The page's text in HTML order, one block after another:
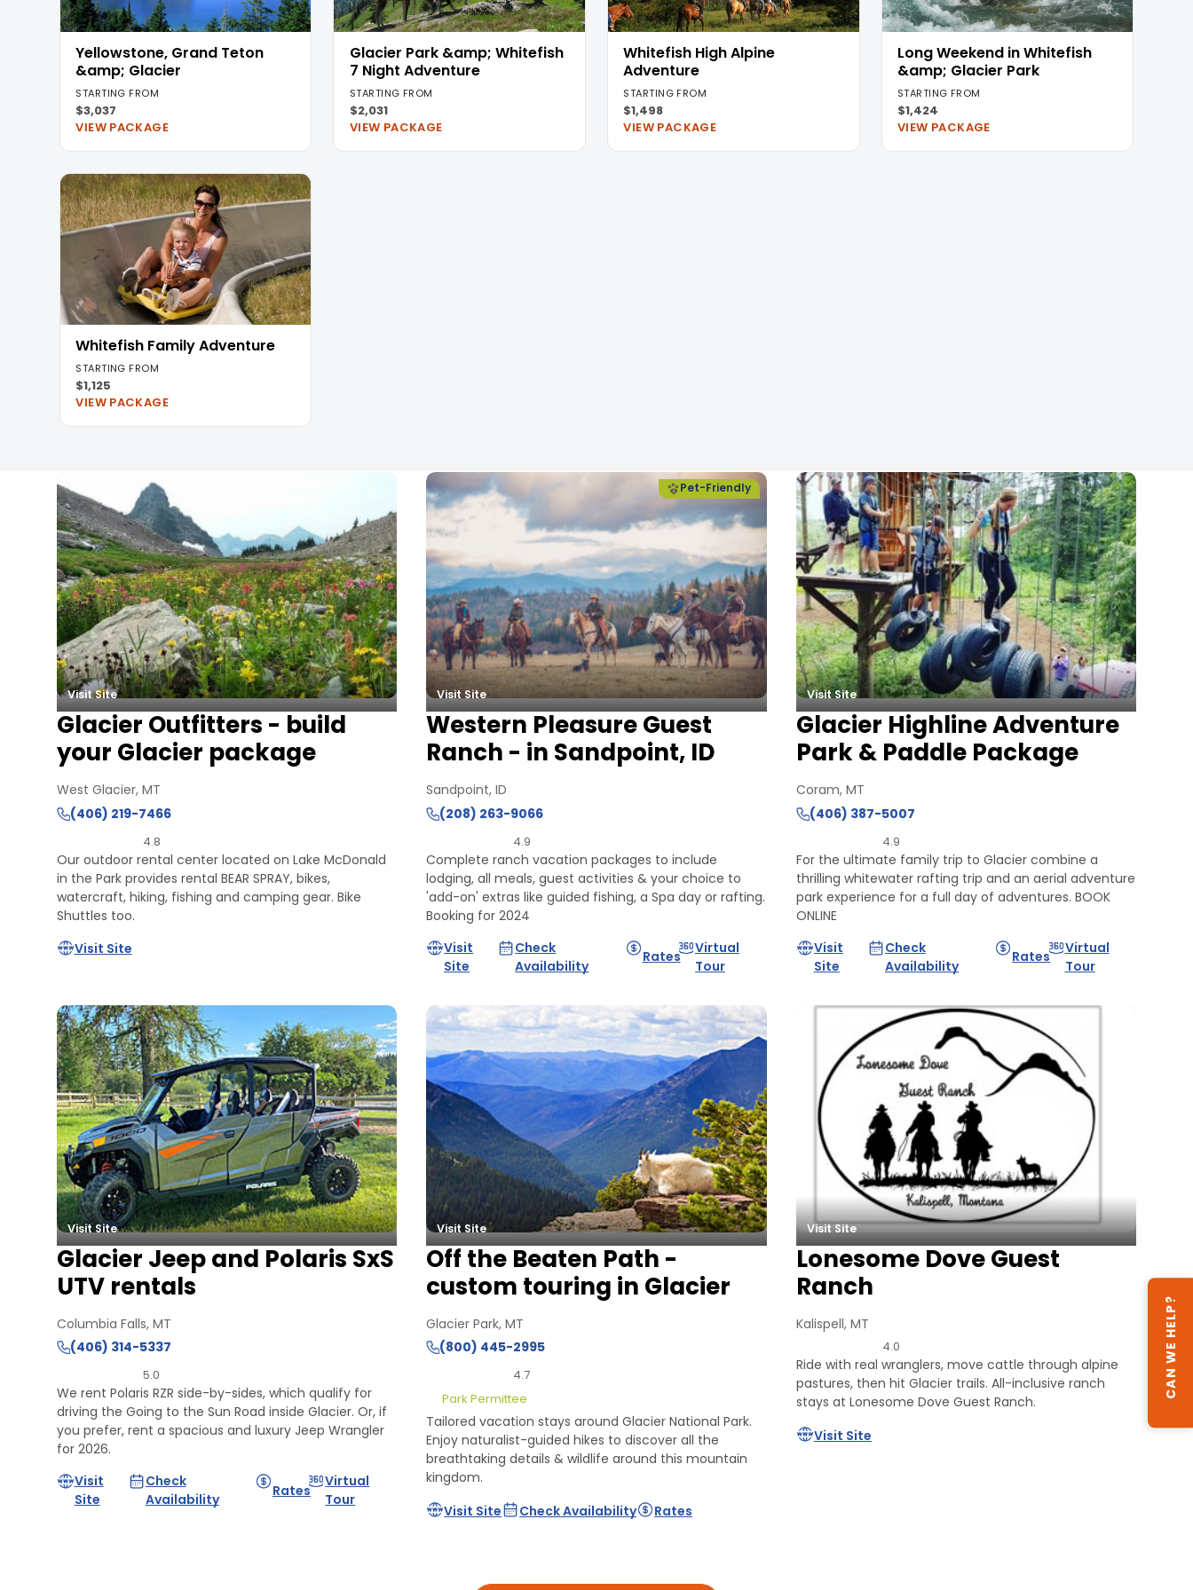
Yellowstone, Grand Teton
&amp; Glacier
STARTING FROM
$3,037
VIEW PACKAGE
Glacier Park &amp; Whitefish
7 Night Adventure
STARTING FROM
$2,031
VIEW PACKAGE
Whitefish High Alpine
Adventure
STARTING FROM
$1,498
VIEW PACKAGE
Long Weekend in Whitefish
&amp; Glacier Park
STARTING FROM
$1,424
VIEW PACKAGE
Whitefish Family Adventure
STARTING FROM
$1,125
VIEW PACKAGE
Summer Vacation Packages
Visit Site
Glacier Outfitters - build
your Glacier package
West Glacier, MT
(406) 219-7466
4.8
Our outdoor rental center located on Lake McDonald
in the Park provides rental BEAR SPRAY, bikes,
watercraft, hiking, fishing and camping gear. Bike
Shuttles too.
Visit Site
Visit Site
Western Pleasure Guest
Ranch - in Sandpoint, ID
Pet-Friendly
Sandpoint, ID
(208) 263-9066
4.9
Complete ranch vacation packages to include
lodging, all meals, guest activities & your choice to
'add-on' extras like guided fishing, a Spa day or rafting.
Booking for 2024
Visit
Site
Check
Availability
Rates
Virtual
Tour
Visit Site
Glacier Highline Adventure
Park & Paddle Package
Coram, MT
(406) 387-5007
4.9
For the ultimate family trip to Glacier combine a
thrilling whitewater rafting trip and an aerial adventure
park experience for a full day of adventures. BOOK
ONLINE
Visit
Site
Check
Availability
Rates
Virtual
Tour
Visit Site
Glacier Jeep and Polaris SxS
UTV rentals
Columbia Falls, MT
(406) 314-5337
5.0
We rent Polaris RZR side-by-sides, which qualify for
driving the Going to the Sun Road inside Glacier. Or, if
you prefer, rent a spacious and luxury Jeep Wrangler
for 2026.
Visit
Site
Check
Availability
Rates
Virtual
Tour
Visit Site
Off the Beaten Path -
custom touring in Glacier
Glacier Park, MT
(800) 445-2995
4.7
Park Permittee
Tailored vacation stays around Glacier National Park.
Enjoy naturalist-guided hikes to discover all the
breathtaking details & wildlife around this mountain
kingdom.
Visit Site
Check Availability Rates
Visit Site
Lonesome Dove Guest
Ranch
Kalispell, MT
4.0
Ride with real wranglers, move cattle through alpine
pastures, then hit Glacier trails. All-inclusive ranch
stays at Lonesome Dove Guest Ranch.
Visit Site
CAN WE HELP?